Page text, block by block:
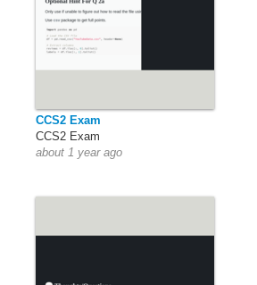
CCS2 Exam
CCS2 Exam
about 1 year ago